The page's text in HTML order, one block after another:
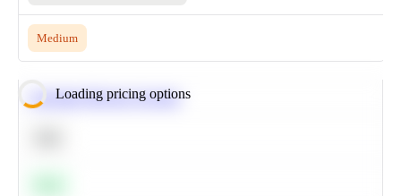
Medium
Loading pricing options
Calculate Moving Average